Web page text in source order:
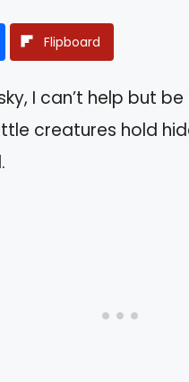
Flipboard
I can’t help but
creatures hold